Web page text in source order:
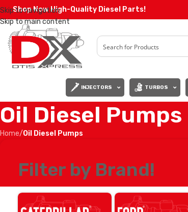
Skip to navigation
Skip to main content
Shop Now High-Quality Diesel Parts!
INJECTORS TURBOS
Oil Diesel Pumps
Home/Oil Diesel Pumps
Filter by Brand!